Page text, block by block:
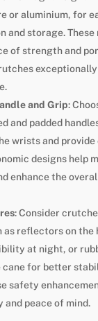
or aluminium, for
and storage. These
of strength and
and Grip:
and padded
wrists and
designs help
enhance the
: Consider
as reflectors on the
at night, or
cane for better
safety
peace of mind.